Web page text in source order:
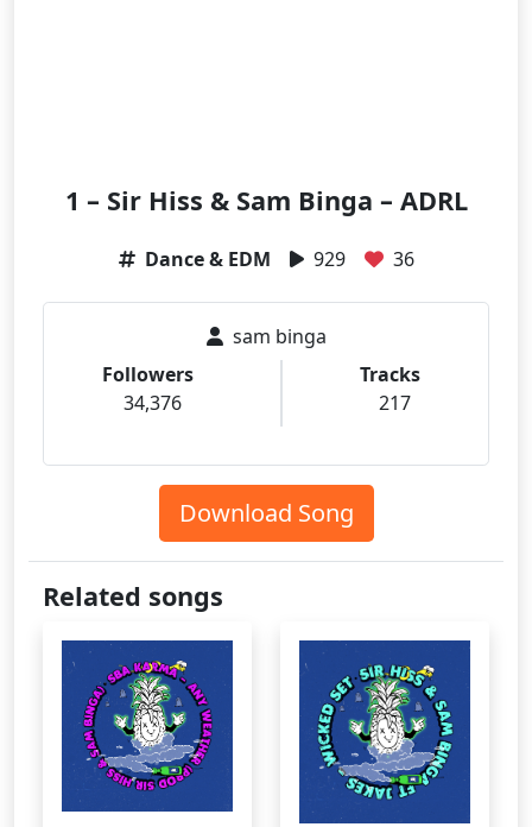
1 – Sir Hiss & Sam Binga – ADRL
Dance & EDM 929 36
sam binga
Followers
34,376
Tracks
217
Download Song
Related songs